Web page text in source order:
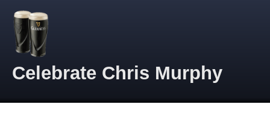
Celebrate Chris Murphy